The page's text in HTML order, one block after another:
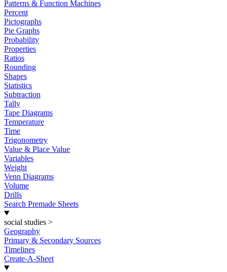
Patterns & Function Machines
Percent
Pictographs
Pie Graphs
Probability
Properties
Ratios
Rounding
Shapes
Statistics
Subtraction
Tally
Tape Diagrams
Temperature
Time
Trigonometry
Value & Place Value
Variables
Weight
Venn Diagrams
Volume
Drills
Search Premade Sheets
social studies >
Geography
Primary & Secondary Sources
Timelines
Create-A-Sheet